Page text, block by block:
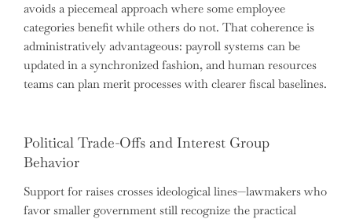
avoids a piecemeal approach where some employee
categories benefit while others do not. That coherence is
administratively advantageous: payroll systems can be
updated in a synchronized fashion, and human resources
teams can plan merit processes with clearer fiscal baselines.
Political Trade-Offs and Interest Group
Behavior
Support for raises crosses ideological lines—lawmakers who
favor smaller government still recognize the practical